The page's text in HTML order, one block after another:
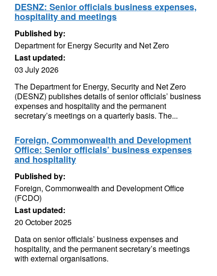
DESNZ: Senior officials business expenses,
hospitality and meetings
Published by:
Department for Energy Security and Net Zero
Last updated:
03 July 2026
The Department for Energy, Security and Net Zero
(DESNZ) publishes details of senior officials’ business
expenses and hospitality and the permanent
secretary’s meetings on a quarterly basis. The...
Foreign, Commonwealth and Development
Office: Senior officials’ business expenses
and hospitality
Published by:
Foreign, Commonwealth and Development Office
(FCDO)
Last updated:
20 October 2025
Data on senior officials’ business expenses and
hospitality, and the permanent secretary’s meetings
with external organisations.